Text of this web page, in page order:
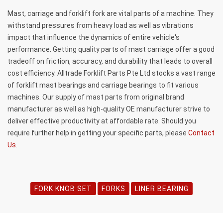
Mast, carriage and forklift fork are vital parts of a machine. They
withstand pressures from heavy load as well as vibrations
impact that influence the dynamics of entire vehicle's
performance. Getting quality parts of mast carriage offer a good
tradeoff on friction, accuracy, and durability that leads to overall
cost efficiency. Alltrade Forklift Parts Pte Ltd stocks a vast range
of forklift mast bearings and carriage bearings to fit various
machines. Our supply of mast parts from original brand
manufacturer as well as high-quality OE manufacturer strive to
deliver effective productivity at affordable rate. Should you
require further help in getting your specific parts, please Contact
Us
FORK KNOB SET FORKS LINER BEARING